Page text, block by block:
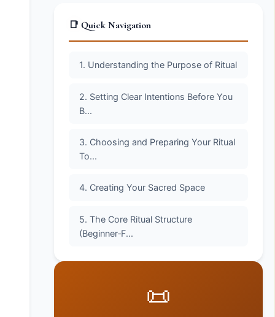
📑 Quick Navigation
1. Understanding the Purpose of Ritual
2. Setting Clear Intentions Before You
B...
3. Choosing and Preparing Your Ritual
To...
4. Creating Your Sacred Space
5. The Core Ritual Structure
(Beginner‑F...
📜